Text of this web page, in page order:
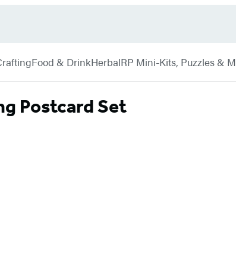
Food & DrinkHerbalRP Mini-Kits, Puzzles &
Postcard Set